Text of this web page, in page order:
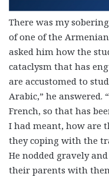
There was my
of one of the
asked him how the
cataclysm that has
are accustomed to
Arabic,” he answered.
French, so that has
I had meant, how are
they coping with the
He nodded gravely
their parents with